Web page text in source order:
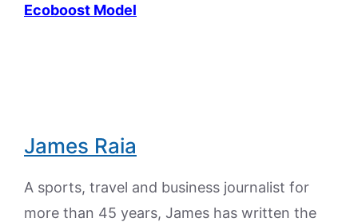
Ecoboost Model
James Raia
A sports, travel and business journalist for
more than 45 years, James has written the